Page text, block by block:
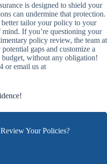
is designed to shield your
can undermine that protection.
tailor your policy to your
If you’re questioning your
policy review, the team at
gaps and customize a
without any obligation!
or email us at
Your Policies?